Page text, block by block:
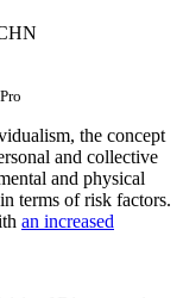
the concept
and collective
and physical
terms of risk factors.
an increased